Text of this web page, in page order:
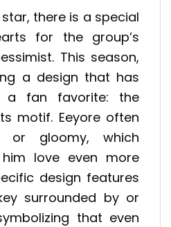
there is a special
for the group’s
This season,
a design that has
a fan favorite: the
motif. Eeyore often
or gloomy, which
love even more
design features
surrounded by or
that even